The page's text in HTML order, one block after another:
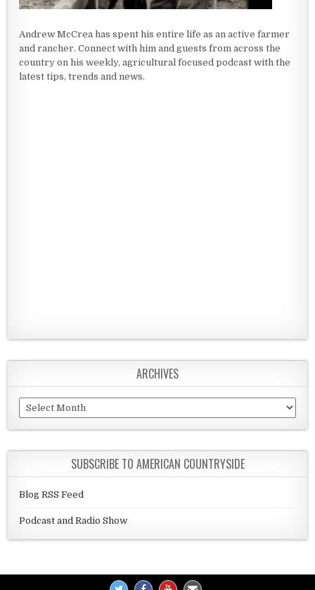
Andrew McCrea has spent his entire life as an active farmer
and rancher. Connect with him and guests from across the
country on his weekly, agricultural focused podcast with the
latest tips, trends and news.
ARCHIVES
Archives
SUBSCRIBE TO AMERICAN COUNTRYSIDE
Blog RSS Feed
Podcast and Radio Show